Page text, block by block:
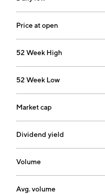
Price at open
52 Week High
52 Week Low
Market cap
Dividend yield
Volume
Avg. volume